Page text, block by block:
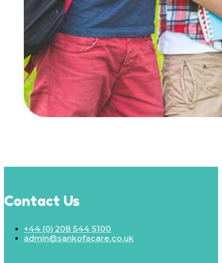
Contact Us
+44 (0) 208 544 5100
admin@sankofacare.co.uk